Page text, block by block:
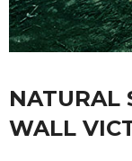
NATURAL
WALL